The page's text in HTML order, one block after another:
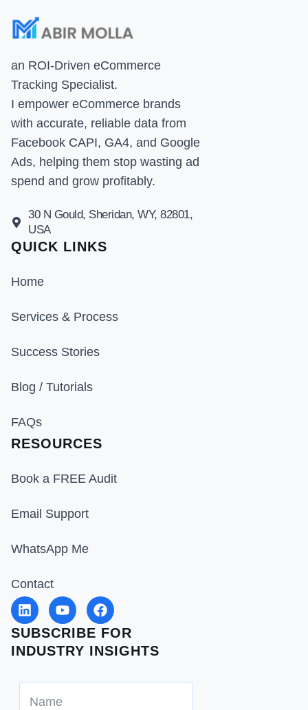
an ROI-Driven eCommerce
Tracking Specialist.
I empower eCommerce brands
with accurate, reliable data from
Facebook CAPI, GA4, and Google
Ads, helping them stop wasting ad
spend and grow profitably.
30 N Gould, Sheridan, WY, 82801,
USA
QUICK LINKS
Home
Services & Process
Success Stories
Blog / Tutorials
FAQs
RESOURCES
Book a FREE Audit
Email Support
WhatsApp Me
Contact
SUBSCRIBE FOR
INDUSTRY INSIGHTS